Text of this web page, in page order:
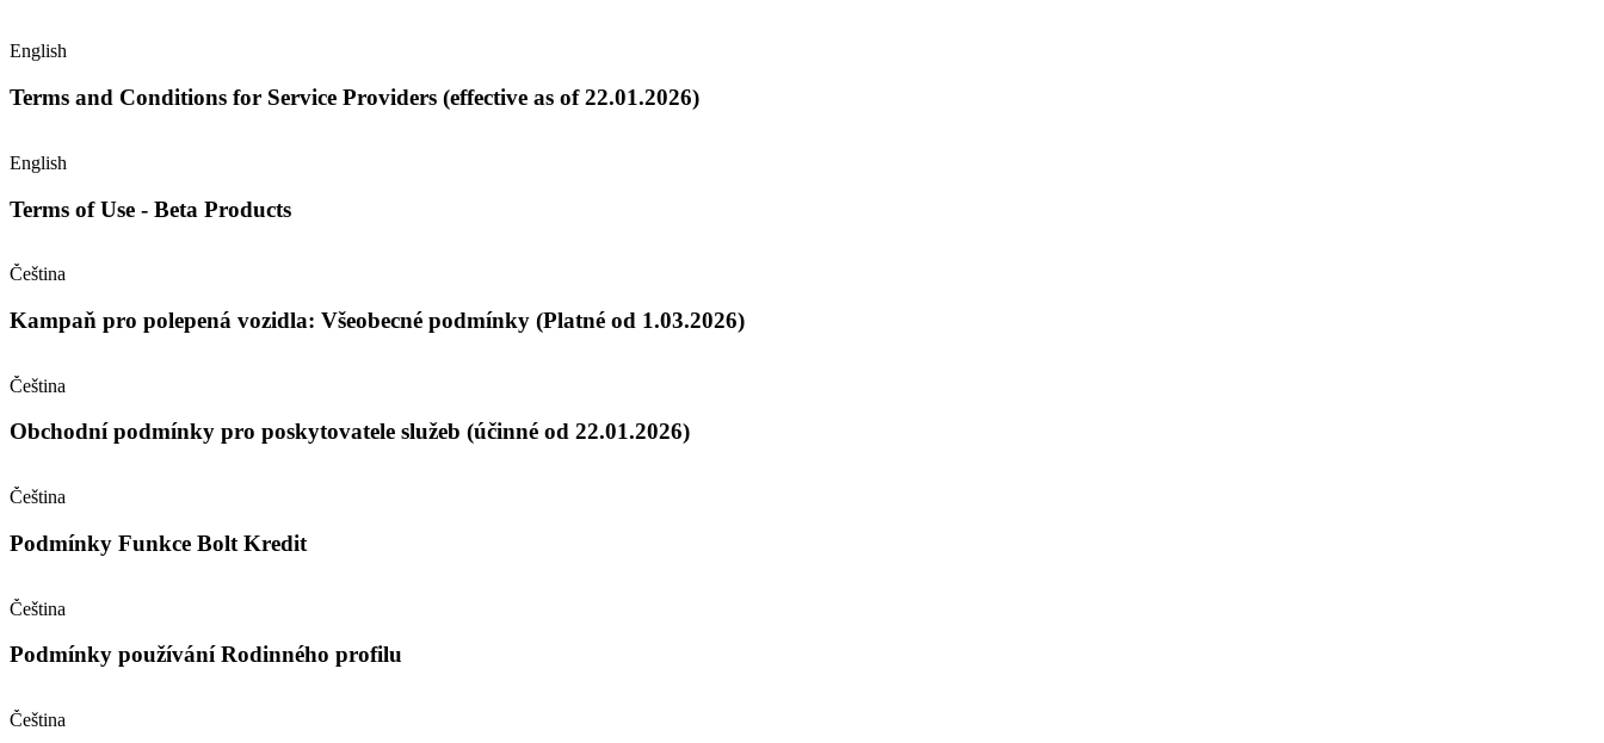
English
Terms and Conditions for Service Providers (effective as of 22.01.2026)
English
Terms of Use - Beta Products
Čeština
Kampaň pro polepená vozidla: Všeobecné podmínky (Platné od 1.03.2026)
Čeština
Obchodní podmínky pro poskytovatele služeb (účinné od 22.01.2026)
Čeština
Podmínky Funkce Bolt Kredit
Čeština
Podmínky používání Rodinného profilu
Čeština